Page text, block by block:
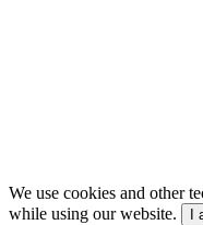
We use cookies and other
while using our website.